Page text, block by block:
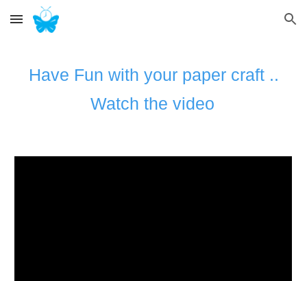
Skip to main content Skip to navigation
Have Fun with your paper craft ..
Watch the video